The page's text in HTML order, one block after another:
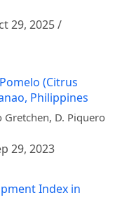
29, 2025 /
(Citrus
Philippines
Gretchen, D. Piquero
29, 2023
Index in